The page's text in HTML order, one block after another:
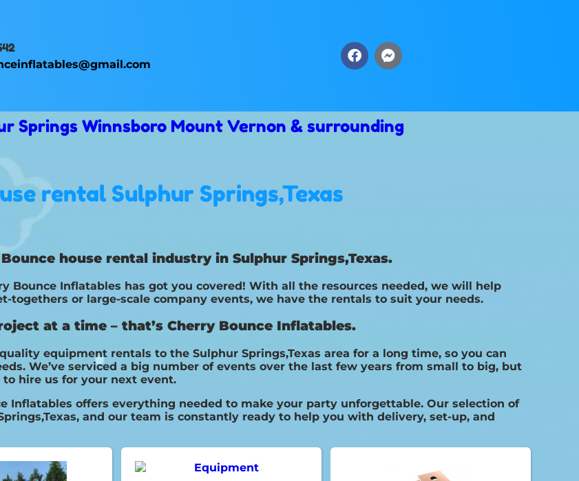
Springs Winnsboro Mount Vernon & surrounding
rental Sulphur Springs,Texas
house rental industry in Sulphur Springs,Texas.
Bounce Inflatables has got you covered! With all the resources needed, we will help
togethers or large-scale company events, we have the rentals to suit your needs.
at a time – that’s Cherry Bounce Inflatables.
equipment rentals to the Sulphur Springs,Texas area for a long time, so you can
We’ve serviced a big number of events over the last few years from small to big, but
hire us for your next event.
Inflatables offers everything needed to make your party unforgettable. Our selection of
and our team is constantly ready to help you with delivery, set-up, and